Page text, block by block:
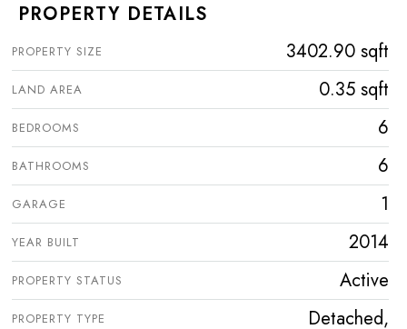
PROPERTY DETAILS
PROPERTY SIZE 3402.90 sqft
LAND AREA 0.35 sqft
BEDROOMS 6
BATHROOMS 6
GARAGE 1
YEAR BUILT 2014
PROPERTY STATUS Active
PROPERTY TYPE
Detached,